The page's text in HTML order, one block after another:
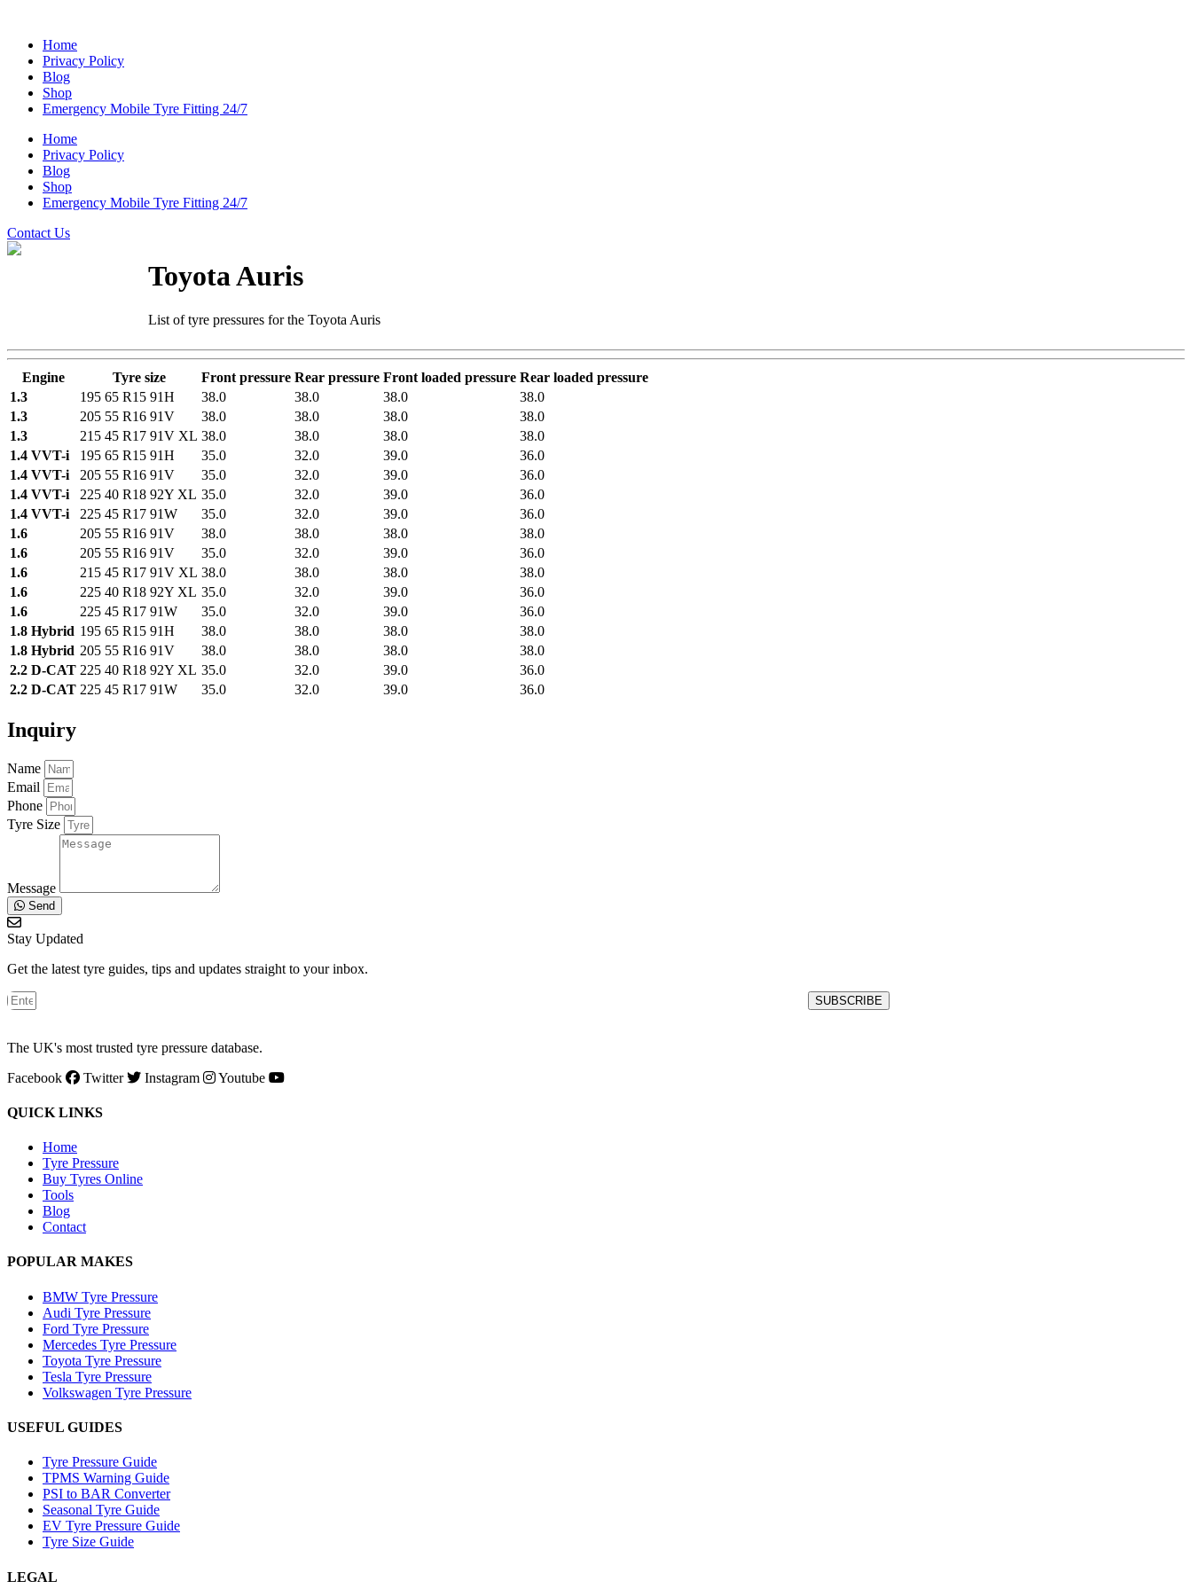
Home
Privacy Policy
Blog
Shop
Emergency Mobile Tyre Fitting 24/7
Home
Privacy Policy
Blog
Shop
Emergency Mobile Tyre Fitting 24/7
Contact Us
Toyota Auris
List of tyre pressures for the Toyota Auris
Engine Tyre size Front pressure Rear pressure Front loaded pressure Rear loaded pressure
1.3
195 65 R15 91H 38.0 38.0 38.0
38.0
1.3
205 55 R16 91V 38.0 38.0 38.0
38.0
1.3
215 45 R17 91V XL 38.0 38.0 38.0
38.0
1.4 VVT-i
195 65 R15 91H 35.0 32.0 39.0
36.0
1.4 VVT-i
205 55 R16 91V 35.0 32.0 39.0
36.0
1.4 VVT-i
225 40 R18 92Y XL 35.0 32.0 39.0
36.0
1.4 VVT-i
225 45 R17 91W 35.0 32.0 39.0
36.0
1.6
205 55 R16 91V 38.0 38.0 38.0
38.0
1.6
205 55 R16 91V 35.0 32.0 39.0
36.0
1.6
215 45 R17 91V XL 38.0 38.0 38.0
38.0
1.6
225 40 R18 92Y XL 35.0 32.0 39.0
36.0
1.6
225 45 R17 91W 35.0 32.0 39.0
36.0
1.8 Hybrid 195 65 R15 91H 38.0 38.0 38.0
38.0
1.8 Hybrid 205 55 R16 91V 38.0 38.0 38.0
38.0
2.2 D-CAT 225 40 R18 92Y XL 35.0 32.0 39.0
36.0
2.2 D-CAT 225 45 R17 91W 35.0 32.0 39.0 36.0
Inquiry
Name
Email
Phone
Tyre Size
Message
Send
Stay Updated
Get the latest tyre guides, tips and updates straight to your inbox.
SUBSCRIBE
The UK's most trusted tyre pressure database.
Facebook
Twitter Instagram Youtube
QUICK LINKS
Home
Tyre Pressure
Buy Tyres Online
Tools
Blog
Contact
POPULAR MAKES
BMW Tyre Pressure
Audi Tyre Pressure
Ford Tyre Pressure
Mercedes Tyre Pressure
Toyota Tyre Pressure
Tesla Tyre Pressure
Volkswagen Tyre Pressure
USEFUL GUIDES
Tyre Pressure Guide
TPMS Warning Guide
PSI to BAR Converter
Seasonal Tyre Guide
EV Tyre Pressure Guide
Tyre Size Guide
LEGAL